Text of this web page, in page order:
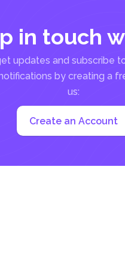
in touch
updates and subscribe
by creating a
us:
Create an Account